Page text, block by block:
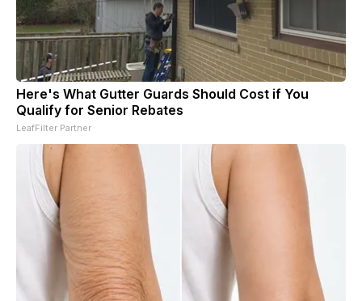
Here's What Gutter Guards Should Cost if You
Qualify for Senior Rebates
LeafFilter Partner